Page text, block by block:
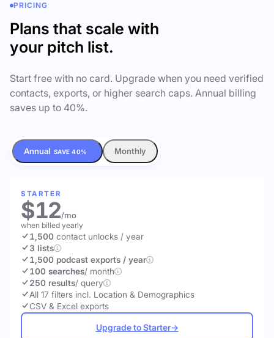
PRICING
Plans that scale with
your pitch list.
Start free with no card. Upgrade when you need verified
contacts, exports, or higher search caps. Annual billing
saves up to 40%.
Annual SAVE 40% Monthly
STARTER
$12/mo
when billed yearly
1,500 contact unlocks / year
3 lists
1,500 podcast exports / year
100 searches/ month
250 results/ query
All 17 filters incl. Location & Demographics
CSV & Excel exports
Upgrade to Starter→